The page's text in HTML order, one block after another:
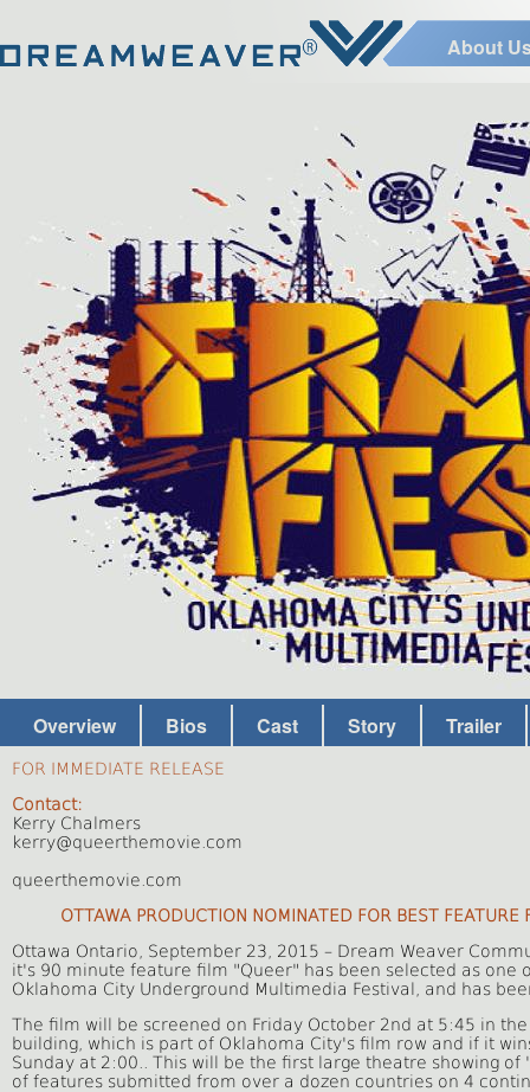
FOR IMMEDIATE RELEASE
Contact:
Kerry Chalmers
kerry@queerthemovie.com
queerthemovie.com
OTTAWA PRODUCTION NOMINATED FOR BEST
Ottawa Ontario, September 23, 2015 – Dream Weaver
it's 90 minute feature film "Queer" has been selected as one
Oklahoma City Underground Multimedia Festival, and has
The film will be screened on Friday October 2nd at 5:45 in
building, which is part of Oklahoma City's film row and if it
Sunday at 2:00.. This will be the first large theatre showing
of features submitted from over a dozen countries on 4
Overview Bios Cast Story Trailer
About